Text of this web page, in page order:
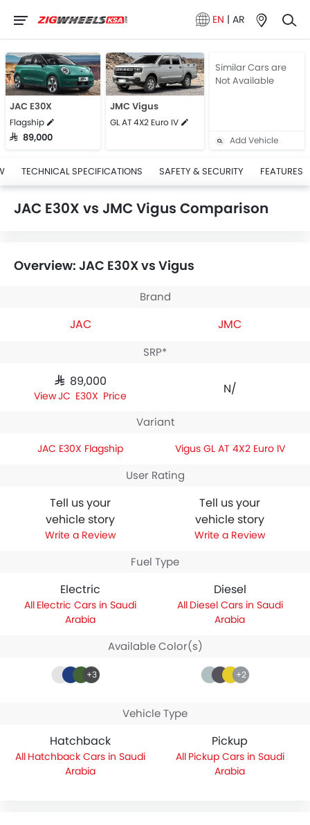
EN | AR
JAC E30X
Flagship
SAR 89,000
JMC Vigus
GL AT 4X2 Euro IV
Similar Cars are
Not Available
Add Vehicle
TECHNICAL SPECIFICATIONS SAFETY & SECURITY FEATURES
JAC E30X vs JMC Vigus Comparison
Overview: JAC E30X vs Vigus
Brand
JAC JMC
SRP*
SAR 89,000
JAC E30X Price
N/A
Variant
JAC E30X Flagship Vigus GL AT 4X2 Euro IV
User Rating
Tell us your
vehicle story
Write a Review
Tell us your
vehicle story
Write a Review
Fuel Type
Electric
Electric Cars in Saudi
Arabia
Diesel
Diesel Cars in Saudi
Arabia
Available Color(s)
+3 +2
Vehicle Type
Hatchback
Hatchback Cars in Saudi
Arabia
Pickup
Pickup Cars in Saudi
Arabia